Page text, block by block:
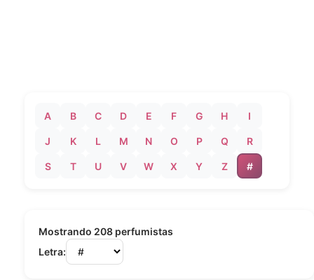
A B C D E F G H I
J K L M N O P Q R
S T U V W X Y Z #
Mostrando 208 perfumistas
Letra: